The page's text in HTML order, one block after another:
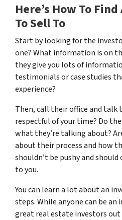
Here’s How To
To Sell To
Start by looking for the
one? What information is on
they give you lots of
testimonials or case studies
experience?
Then, call their office and talk
respectful of your time? Do
what they’re talking about?
about their process and how
shouldn’t be pushy and
to you.
You can learn a lot about an
steps. While anyone can be
great real estate investors